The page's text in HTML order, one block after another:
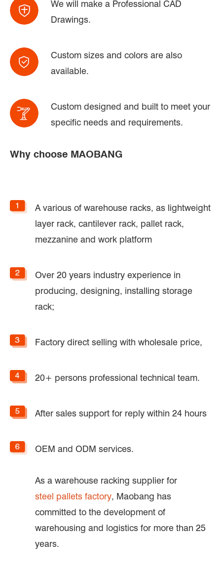
We will make a Professional CAD
Drawings.
Custom sizes and colors are also
available.
Custom designed and built to meet your
specific needs and requirements.
Why choose MAOBANG
A various of warehouse racks, as lightweight
layer rack, cantilever rack, pallet rack,
mezzanine and work platform
Over 20 years industry experience in
producing, designing, installing storage
rack;
Factory direct selling with wholesale price,
20+ persons professional technical team.
After sales support for reply within 24 hours
OEM and ODM services.
As a warehouse racking supplier for
steel pallets factory, Maobang has
committed to the development of
warehousing and logistics for more than 25
years.